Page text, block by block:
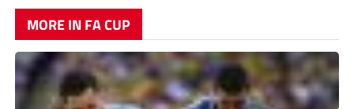
MORE IN FA CUP